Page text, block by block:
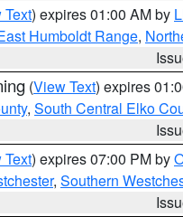
Text) expires 01:00 AM by
Humboldt Range,
(View Text) expires
, South Central Elko
Text) expires 07:00 PM by
, Southern